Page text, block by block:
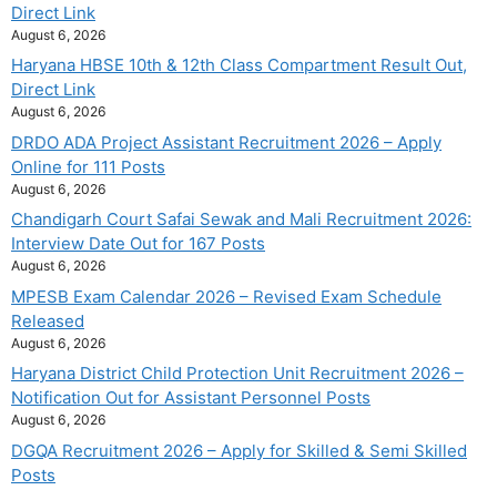
Direct Link
August 6, 2026
Haryana HBSE 10th & 12th Class Compartment Result Out,
Direct Link
August 6, 2026
DRDO ADA Project Assistant Recruitment 2026 – Apply
Online for 111 Posts
August 6, 2026
Chandigarh Court Safai Sewak and Mali Recruitment 2026:
Interview Date Out for 167 Posts
August 6, 2026
MPESB Exam Calendar 2026 – Revised Exam Schedule
Released
August 6, 2026
Haryana District Child Protection Unit Recruitment 2026 –
Notification Out for Assistant Personnel Posts
August 6, 2026
DGQA Recruitment 2026 – Apply for Skilled & Semi Skilled
Posts